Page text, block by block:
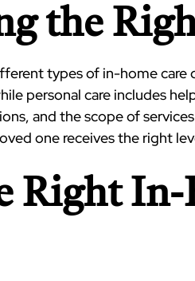
the
types of in-home care
personal care includes
and the scope of
one receives the right
Right In-